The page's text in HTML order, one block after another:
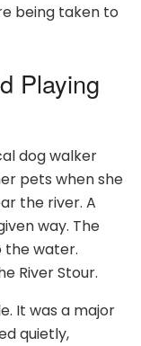
being taken to
Playing
dog walker
pets when she
the river. A
way. The
the water.
River Stour.
It was a major
quietly,